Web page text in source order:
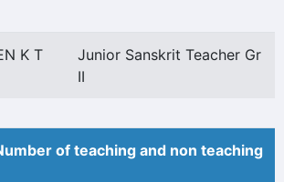
K T
Junior Sanskrit Teacher Gr
II
of teaching and non teaching